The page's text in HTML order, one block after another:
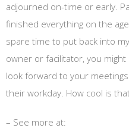
adjourned on-time or early.
finished everything on the
spare time to put back into
owner or facilitator, you
look forward to your
their workday. How cool is
– See more at: